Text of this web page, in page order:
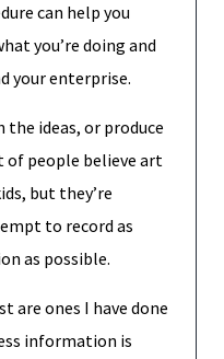
can help you
you’re doing and
your enterprise.
the ideas, or produce
of people believe art
but they’re
to record as
as possible.
are ones I have done
information is